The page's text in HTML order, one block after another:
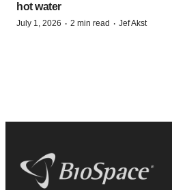
hot water
July 1, 2026 · 2 min read · Jef Akst